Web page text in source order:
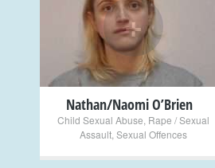
+
Nathan/Naomi O’Brien
Child Sexual Abuse Rape / Sexual
Assault Sexual Offences